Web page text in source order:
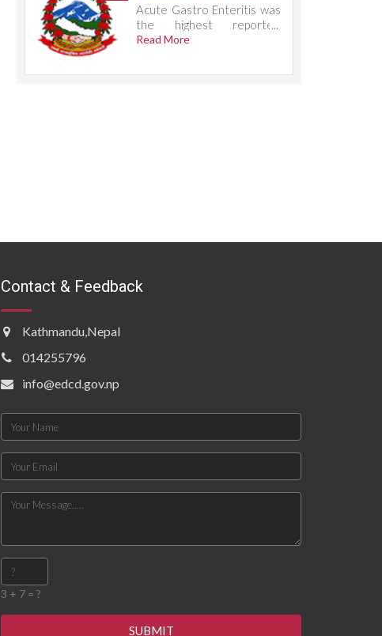
Acute Gastro Enteritis was
the highest reported
condition, accounting for
Read More
Contact & Feedback
Kathmandu,Nepal
014255796
info@edcd.gov.np
3 + 7 = ?
SUBMIT